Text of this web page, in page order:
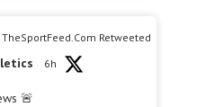
TheSportFeed.Com Retweeted
6h
🚨